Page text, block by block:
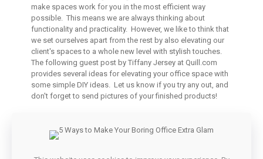
make spaces work for you in the most efficient way
possible. This means we are always thinking about
functionality and practicality. However, we like to think that
we set ourselves apart from the rest by also elevating our
client's spaces to a whole new level with stylish touches.
The following guest post by Tiffany Jersey at Quill.com
provides several ideas for elevating your office space with
some simple DIY ideas. Let us know if you try any out, and
don't forget to send pictures of your finished products!
0 Read more